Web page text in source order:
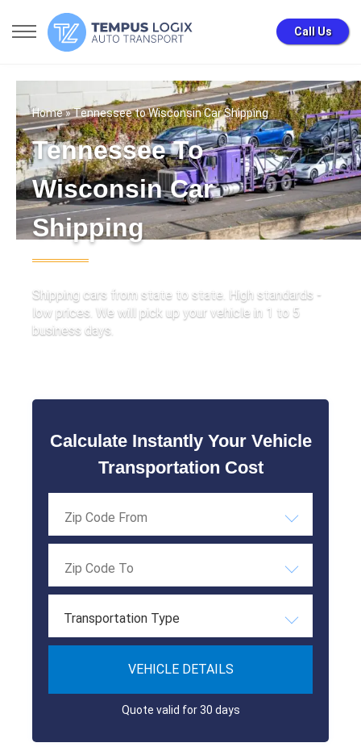
Call Us
Home» Tennessee to Wisconsin Car Shipping
Tennessee To
Wisconsin Car
Shipping
Shipping cars from state to state. High standards -
low prices. We will pick up your vehicle in 1 to 5
business days.
Calculate Instantly Your Vehicle
Transportation Cost
Transportation Type
VEHICLE DETAILS
Quote valid for 30 days